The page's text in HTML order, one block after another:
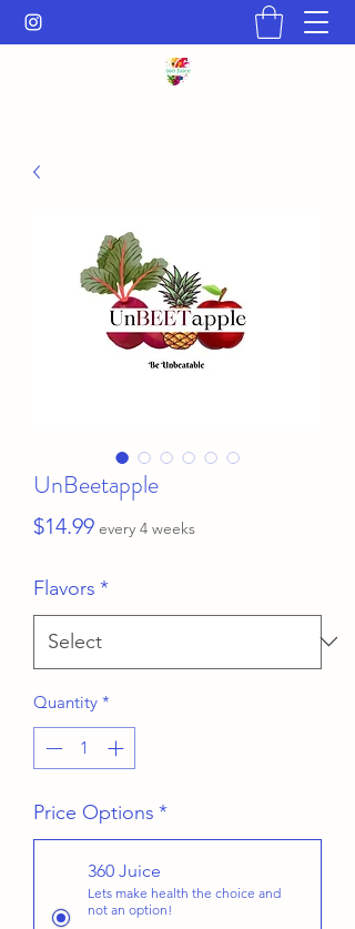
UnBeetapple
$14.99Price
every 4 weeks
Flavors *
Quantity *
Price Options *
360 Juice
Lets make health the choice and
not an option!